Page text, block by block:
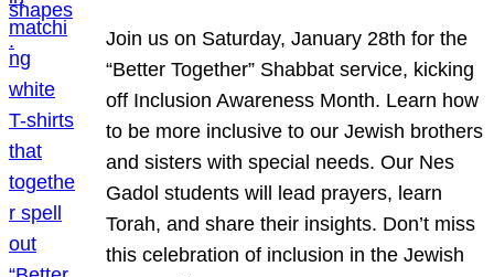
Join us on Saturday, January 28th for the
“Better Together” Shabbat service, kicking
off Inclusion Awareness Month. Learn how
to be more inclusive to our Jewish brothers
and sisters with special needs. Our Nes
Gadol students will lead prayers, learn
Torah, and share their insights. Don’t miss
this celebration of inclusion in the Jewish